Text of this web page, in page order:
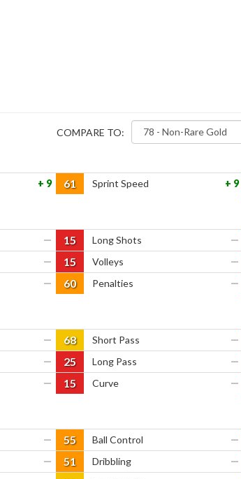
COMPARE TO:
9 61 Sprint Speed 9
— 15 Long Shots —
— 15 Volleys —
— 60 Penalties —
— 68 Short Pass —
— 25 Long Pass —
— 15 Curve —
— 55 Ball Control —
— 51 Dribbling —